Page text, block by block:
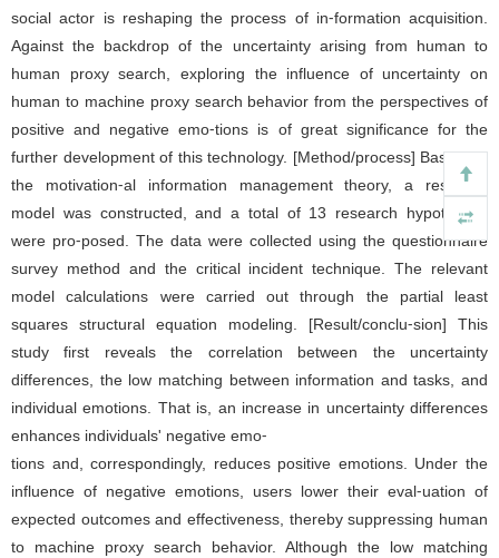
social actor is reshaping the process of in⁃formation acquisition.
Against the backdrop of the uncertainty arising from human to
human proxy search, exploring the influence of uncertainty on
human to machine proxy search behavior from the perspectives of
positive and negative emo⁃tions is of great significance for the
further development of this technology. [Method/process] Based on
the motivation⁃al information management theory, a research
model was constructed, and a total of 13 research hypotheses
were pro⁃posed. The data were collected using the questionnaire
survey method and the critical incident technique. The relevant
model calculations were carried out through the partial least
squares structural equation modeling. [Result/conclu⁃sion] This
study first reveals the correlation between the uncertainty
differences, the low matching between information and tasks, and
individual emotions. That is, an increase in uncertainty differences
enhances individuals' negative emo⁃
tions and, correspondingly, reduces positive emotions. Under the
influence of negative emotions, users lower their eval⁃uation of
expected outcomes and effectiveness, thereby suppressing human
to machine proxy search behavior. Although the low matching